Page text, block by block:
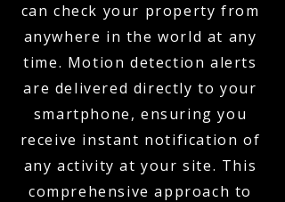
can check your property from
anywhere in the world at any
time. Motion detection alerts
are delivered directly to your
smartphone, ensuring you
receive instant notification of
any activity at your site. This
comprehensive approach to